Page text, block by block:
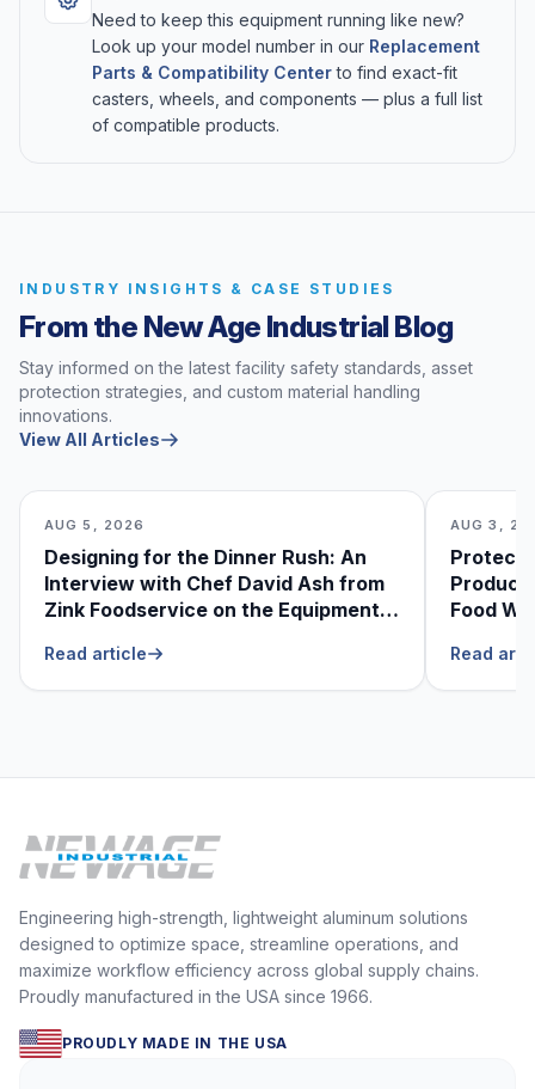
Need to keep this equipment running like new?
Look up your model number in our Replacement
Parts & Compatibility Centerto find exact-fit
casters, wheels, and components — plus a full list
of compatible products.
INDUSTRY INSIGHTS & CASE STUDIES
From the New Age Industrial Blog
Stay informed on the latest facility safety standards, asset
protection strategies, and custom material handling
innovations.
View All Articles
AUG 5, 2026
Designing for the Dinner Rush: An
Interview with Chef David Ash from
Zink Foodservice on the Equipment
Read article
AUG 3,
Food
Read
Engineering high-strength, lightweight aluminum solutions
designed to optimize space, streamline operations, and
maximize workflow efficiency across global supply chains.
Proudly manufactured in the USA since 1966.
PROUDLY MADE IN THE USA